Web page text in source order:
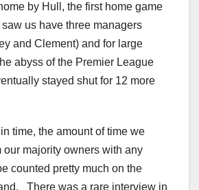
by Hull, the first home game
us have three managers
and Clement) and for large
abyss of the Premier League
stayed shut for 12 more
time, the amount of time we
our majority owners with any
counted pretty much on the
There was a rare interview in